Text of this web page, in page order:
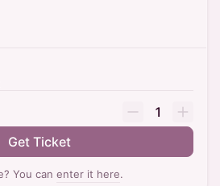
1
Get Ticket
You can enter it here.